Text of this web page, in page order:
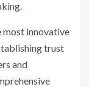
most innovative
trust
and